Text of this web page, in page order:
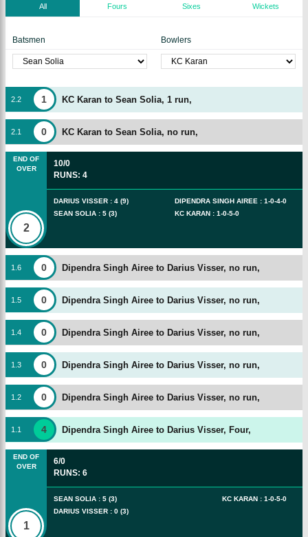
All Fours Sixes Wickets
Batsmen Bowlers
2 2 1 KC Karan to Sean Solia, 1 run,
2 1 0 KC Karan to Sean Solia, no run,
END OF
OVER
2
10/0
RUNS: 4
DARIUS VISSER : 4 (9)
SEAN SOLIA : 5 (3)
DIPENDRA SINGH AIREE : 1-0-4-0
KC KARAN : 1-0-5-0
1 6 0 Dipendra Singh Airee to Darius Visser, no run,
1 5 0 Dipendra Singh Airee to Darius Visser, no run,
1 4 0 Dipendra Singh Airee to Darius Visser, no run,
1 3 0 Dipendra Singh Airee to Darius Visser, no run,
1 2 0 Dipendra Singh Airee to Darius Visser, no run,
1 1 4 Dipendra Singh Airee to Darius Visser, Four,
END OF
OVER
1
6/0
RUNS: 6
SEAN SOLIA : 5 (3)
DARIUS VISSER : 0 (3)
KC KARAN : 1-0-5-0